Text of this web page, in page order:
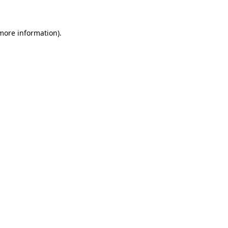
information).